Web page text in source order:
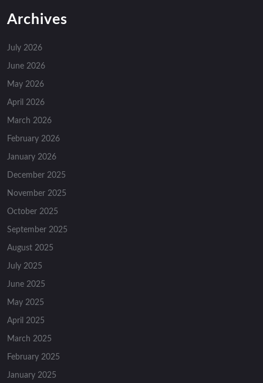
Archives
July 2026
June 2026
May 2026
April 2026
March 2026
February 2026
January 2026
December 2025
November 2025
October 2025
September 2025
August 2025
July 2025
June 2025
May 2025
April 2025
March 2025
February 2025
January 2025